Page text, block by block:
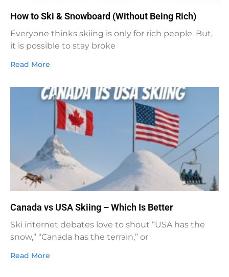
How to Ski & Snowboard (Without Being Rich)
Everyone thinks skiing is only for rich people. But,
it is possible to stay broke
Read More
Canada vs USA Skiing – Which Is Better
Ski internet debates love to shout “USA has the
snow,” “Canada has the terrain,” or
Read More